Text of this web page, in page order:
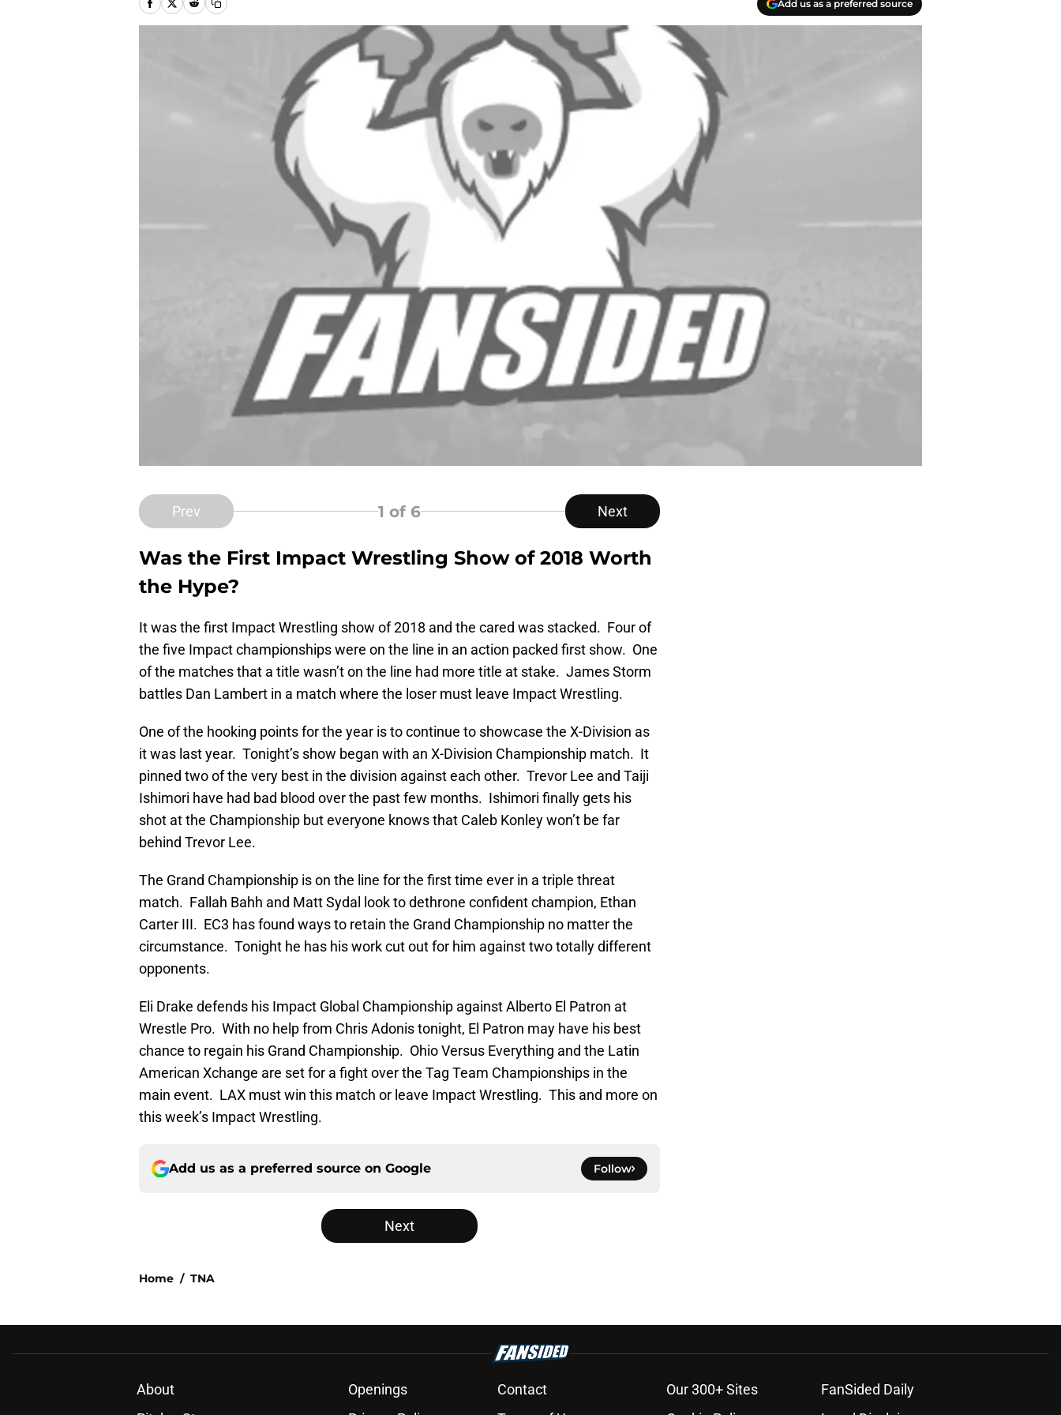
Add us as a preferred source
Prev 1 of 6 Next
Was the First Impact Wrestling Show of 2018 Worth
the Hype?
It was the first Impact Wrestling show of 2018 and the cared was stacked. Four of
the five Impact championships were on the line in an action packed first show. One
of the matches that a title wasn’t on the line had more title at stake. James Storm
battles Dan Lambert in a match where the loser must leave Impact Wrestling.
One of the hooking points for the year is to continue to showcase the X-Division as
it was last year. Tonight’s show began with an X-Division Championship match. It
pinned two of the very best in the division against each other. Trevor Lee and Taiji
Ishimori have had bad blood over the past few months. Ishimori finally gets his
shot at the Championship but everyone knows that Caleb Konley won’t be far
behind Trevor Lee.
The Grand Championship is on the line for the first time ever in a triple threat
match. Fallah Bahh and Matt Sydal look to dethrone confident champion, Ethan
Carter III. EC3 has found ways to retain the Grand Championship no matter the
circumstance. Tonight he has his work cut out for him against two totally different
opponents.
Eli Drake defends his Impact Global Championship against Alberto El Patron at
Wrestle Pro. With no help from Chris Adonis tonight, El Patron may have his best
chance to regain his Grand Championship. Ohio Versus Everything and the Latin
American Xchange are set for a fight over the Tag Team Championships in the
main event. LAX must win this match or leave Impact Wrestling. This and more on
this week’s Impact Wrestling.
Add us as a preferred source on Google Follow
Next
Home / TNA
About Openings Contact Our 300+ Sites
FanSided Daily